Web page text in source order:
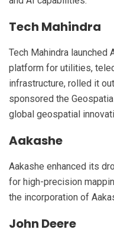
Tech Mahindra
Tech Mahindra launched
platform for utilities,
infrastructure, rolled it
sponsored the
global geospatial
Aakashe
Aakashe enhanced its
for high-precision
the incorporation of
John Deere